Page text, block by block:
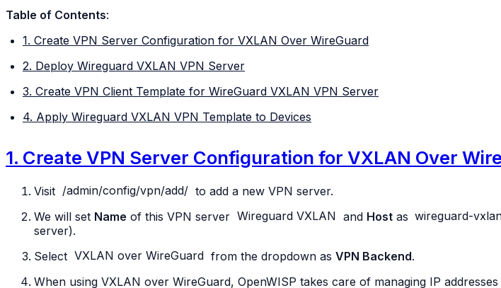
Table of Contents:
1. Create VPN Server Configuration for VXLAN Over WireGuard
2. Deploy Wireguard VXLAN VPN Server
3. Create VPN Client Template for WireGuard VXLAN VPN Server
4. Apply Wireguard VXLAN VPN Template to Devices
1. Create VPN Server Configuration for VXLAN Over
Visit /admin/config/vpn/add/ to add a new VPN server.
We will set Name of this VPN server Wireguard VXLAN and Hostas wireguard-
server).
Select VXLAN over WireGuard from the dropdown as VPN Backend.
When using VXLAN over WireGuard, OpenWISP takes care of managing IP